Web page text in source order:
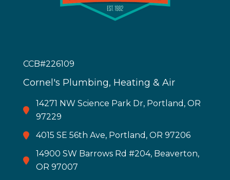
CCB#226109
Cornel's Plumbing, Heating & Air
14271 NW Science Park Dr, Portland, OR
97229
4015 SE 56th Ave, Portland, OR 97206
14900 SW Barrows Rd #204, Beaverton,
OR 97007